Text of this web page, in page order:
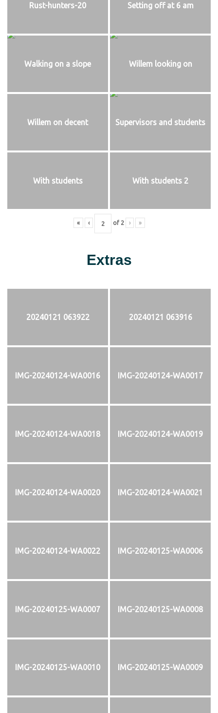
Rust-hunters-20 Setting off at 6 am
Walking on a slope Willem looking on
Willem on decent Supervisors and students
With students With students 2
« ‹ of 2 › »
Extras
20240121 063922 20240121 063916
IMG-20240124-WA0016 IMG-20240124-WA0017
IMG-20240124-WA0018 IMG-20240124-WA0019
IMG-20240124-WA0020 IMG-20240124-WA0021
IMG-20240124-WA0022 IMG-20240125-WA0006
IMG-20240125-WA0007 IMG-20240125-WA0008
IMG-20240125-WA0010 IMG-20240125-WA0009